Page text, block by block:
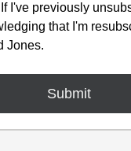
I've previously
that I'm
Jones.